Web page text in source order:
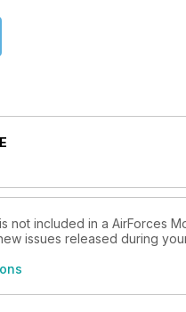
not included in a AirForces
issues released during